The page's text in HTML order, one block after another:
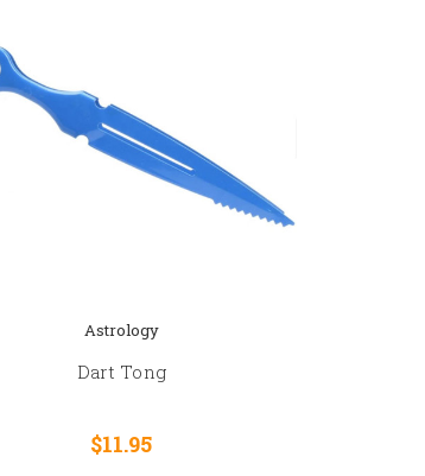
Astrology
Dart Tong
$11.95